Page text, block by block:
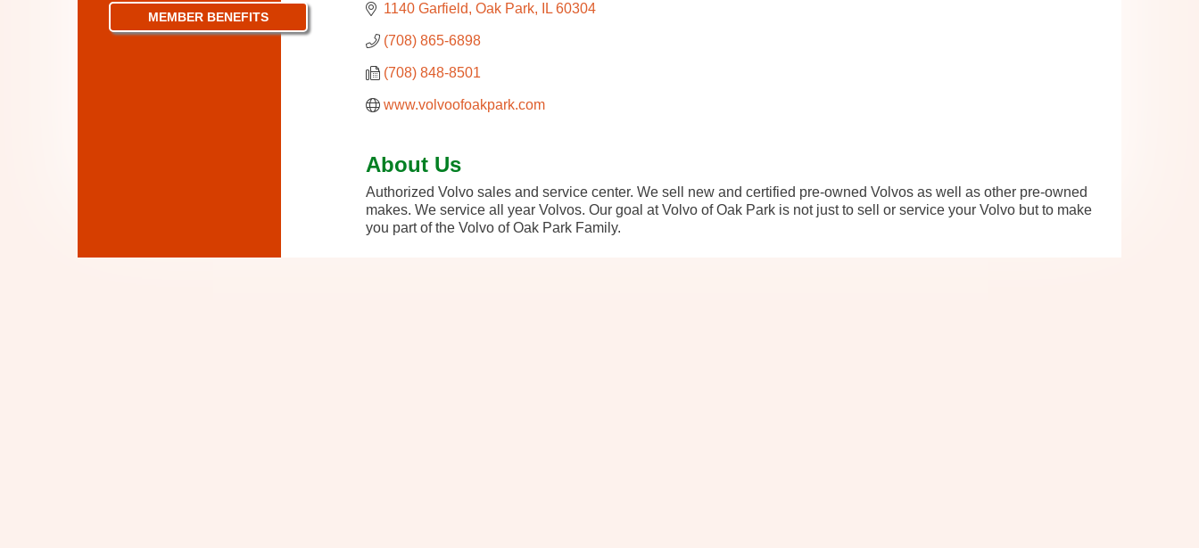
1140 Garfield Oak Park IL 60304
(708) 865-6898
(708) 848-8501
www.volvoofoakpark.com
About Us
Authorized Volvo sales and service center. We sell new and certified pre-owned Volvos as well as other pre-owned
makes. We service all year Volvos. Our goal at Volvo of Oak Park is not just to sell or service your Volvo but to make
you part of the Volvo of Oak Park Family.
MEMBER BENEFITS